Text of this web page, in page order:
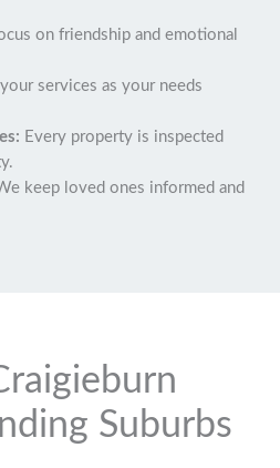
on friendship and emotional
services as your needs
Every property is inspected
keep loved ones informed and
Suburbs